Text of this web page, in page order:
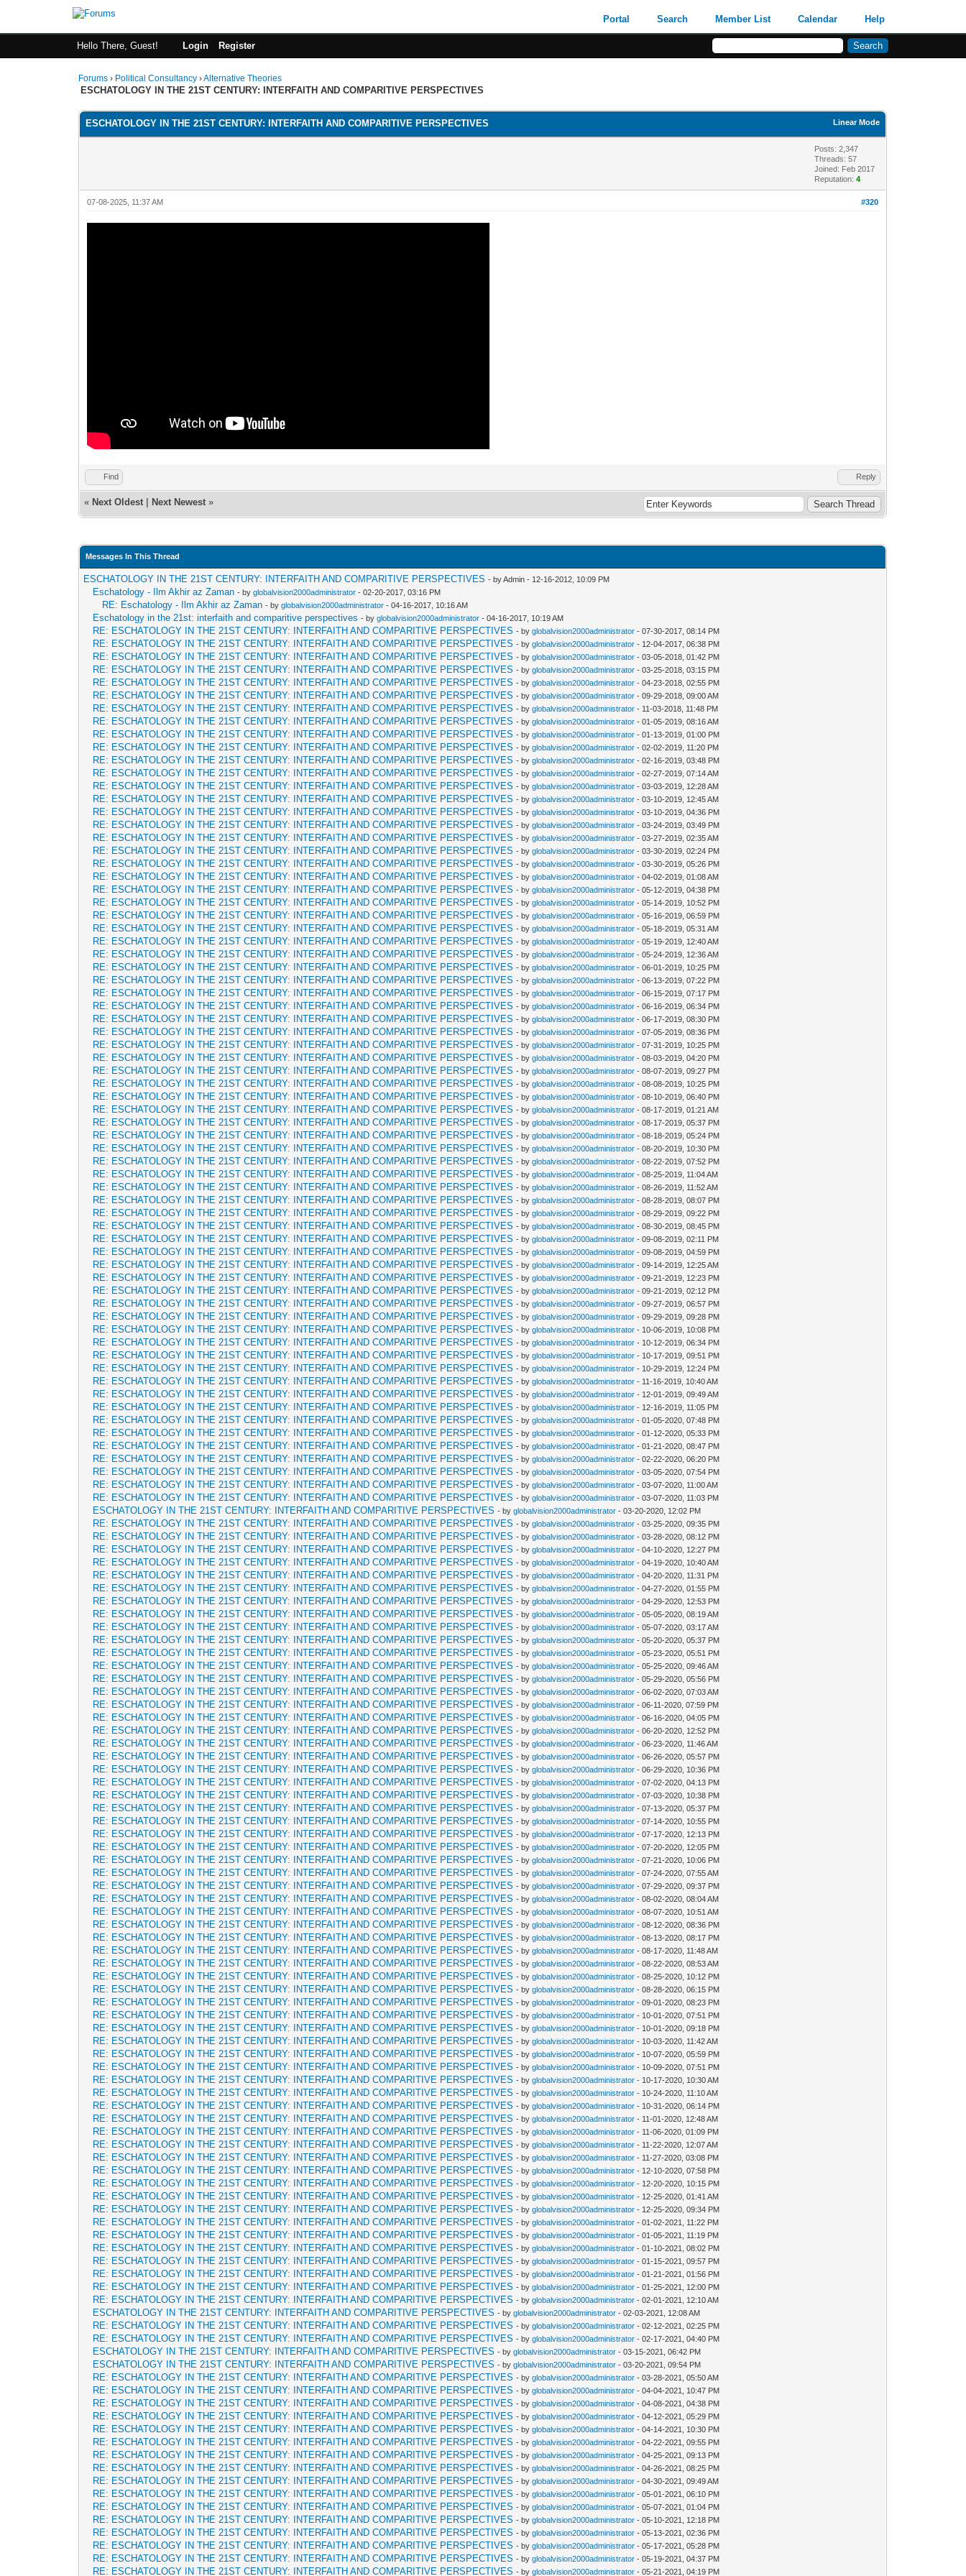
Portal Search Member List Calendar Help
Hello There, Guest! Login Register
Forums › Political Consultancy ›Alternative Theories
ESCHATOLOGY IN THE 21ST CENTURY: INTERFAITH AND COMPARITIVE PERSPECTIVES
Linear Mode
ESCHATOLOGY IN THE 21ST CENTURY: INTERFAITH AND COMPARITIVE PERSPECTIVES
Posts: 2,347
Threads: 57
Joined: Feb 2017
Reputation:4
#320
07-08-2025, 11:37 AM
Find Reply
« Next Oldest Next Newest »
Messages In This Thread
ESCHATOLOGY IN THE 21ST CENTURY: INTERFAITH AND COMPARITIVE PERSPECTIVES - by Admin - 12-16-2012, 10:09 PM
Eschatology - Ilm Akhir az Zaman - byglobalvision2000administrator - 02-20-2017, 03:16 PM
RE: Eschatology - Ilm Akhir az Zaman - byglobalvision2000administrator - 04-16-2017, 10:16 AM
Eschatology in the 21st: interfaith and comparitive perspectives - byglobalvision2000administrator - 04-16-2017, 10:19 AM
RE: ESCHATOLOGY IN THE 21ST CENTURY: INTERFAITH AND COMPARITIVE PERSPECTIVES - byglobalvision2000administrator - 07-30-2017, 08:14 PM
RE: ESCHATOLOGY IN THE 21ST CENTURY: INTERFAITH AND COMPARITIVE PERSPECTIVES - byglobalvision2000administrator - 12-04-2017, 06:38 PM
RE: ESCHATOLOGY IN THE 21ST CENTURY: INTERFAITH AND COMPARITIVE PERSPECTIVES - byglobalvision2000administrator - 03-05-2018, 01:42 PM
RE: ESCHATOLOGY IN THE 21ST CENTURY: INTERFAITH AND COMPARITIVE PERSPECTIVES - byglobalvision2000administrator - 03-25-2018, 03:15 PM
RE: ESCHATOLOGY IN THE 21ST CENTURY: INTERFAITH AND COMPARITIVE PERSPECTIVES - byglobalvision2000administrator - 04-23-2018, 02:55 PM
RE: ESCHATOLOGY IN THE 21ST CENTURY: INTERFAITH AND COMPARITIVE PERSPECTIVES - byglobalvision2000administrator - 09-29-2018, 09:00 AM
RE: ESCHATOLOGY IN THE 21ST CENTURY: INTERFAITH AND COMPARITIVE PERSPECTIVES - byglobalvision2000administrator - 11-03-2018, 11:48 PM
RE: ESCHATOLOGY IN THE 21ST CENTURY: INTERFAITH AND COMPARITIVE PERSPECTIVES - byglobalvision2000administrator - 01-05-2019, 08:16 AM
RE: ESCHATOLOGY IN THE 21ST CENTURY: INTERFAITH AND COMPARITIVE PERSPECTIVES - byglobalvision2000administrator - 01-13-2019, 01:00 PM
RE: ESCHATOLOGY IN THE 21ST CENTURY: INTERFAITH AND COMPARITIVE PERSPECTIVES - byglobalvision2000administrator - 02-02-2019, 11:20 PM
RE: ESCHATOLOGY IN THE 21ST CENTURY: INTERFAITH AND COMPARITIVE PERSPECTIVES - byglobalvision2000administrator - 02-16-2019, 03:48 PM
RE: ESCHATOLOGY IN THE 21ST CENTURY: INTERFAITH AND COMPARITIVE PERSPECTIVES - byglobalvision2000administrator - 02-27-2019, 07:14 AM
RE: ESCHATOLOGY IN THE 21ST CENTURY: INTERFAITH AND COMPARITIVE PERSPECTIVES - byglobalvision2000administrator - 03-03-2019, 12:28 AM
RE: ESCHATOLOGY IN THE 21ST CENTURY: INTERFAITH AND COMPARITIVE PERSPECTIVES - byglobalvision2000administrator - 03-10-2019, 12:45 AM
RE: ESCHATOLOGY IN THE 21ST CENTURY: INTERFAITH AND COMPARITIVE PERSPECTIVES - byglobalvision2000administrator - 03-10-2019, 04:36 PM
RE: ESCHATOLOGY IN THE 21ST CENTURY: INTERFAITH AND COMPARITIVE PERSPECTIVES - byglobalvision2000administrator - 03-24-2019, 03:49 PM
RE: ESCHATOLOGY IN THE 21ST CENTURY: INTERFAITH AND COMPARITIVE PERSPECTIVES - byglobalvision2000administrator - 03-27-2019, 02:35 AM
RE: ESCHATOLOGY IN THE 21ST CENTURY: INTERFAITH AND COMPARITIVE PERSPECTIVES - byglobalvision2000administrator - 03-30-2019, 02:24 PM
RE: ESCHATOLOGY IN THE 21ST CENTURY: INTERFAITH AND COMPARITIVE PERSPECTIVES - byglobalvision2000administrator - 03-30-2019, 05:26 PM
RE: ESCHATOLOGY IN THE 21ST CENTURY: INTERFAITH AND COMPARITIVE PERSPECTIVES - byglobalvision2000administrator - 04-02-2019, 01:08 AM
RE: ESCHATOLOGY IN THE 21ST CENTURY: INTERFAITH AND COMPARITIVE PERSPECTIVES - byglobalvision2000administrator - 05-12-2019, 04:38 PM
RE: ESCHATOLOGY IN THE 21ST CENTURY: INTERFAITH AND COMPARITIVE PERSPECTIVES - byglobalvision2000administrator - 05-14-2019, 10:52 PM
RE: ESCHATOLOGY IN THE 21ST CENTURY: INTERFAITH AND COMPARITIVE PERSPECTIVES - byglobalvision2000administrator - 05-16-2019, 06:59 PM
RE: ESCHATOLOGY IN THE 21ST CENTURY: INTERFAITH AND COMPARITIVE PERSPECTIVES - byglobalvision2000administrator - 05-18-2019, 05:31 AM
RE: ESCHATOLOGY IN THE 21ST CENTURY: INTERFAITH AND COMPARITIVE PERSPECTIVES - byglobalvision2000administrator - 05-19-2019, 12:40 AM
RE: ESCHATOLOGY IN THE 21ST CENTURY: INTERFAITH AND COMPARITIVE PERSPECTIVES - byglobalvision2000administrator - 05-24-2019, 12:36 AM
RE: ESCHATOLOGY IN THE 21ST CENTURY: INTERFAITH AND COMPARITIVE PERSPECTIVES - byglobalvision2000administrator - 06-01-2019, 10:25 PM
RE: ESCHATOLOGY IN THE 21ST CENTURY: INTERFAITH AND COMPARITIVE PERSPECTIVES - byglobalvision2000administrator - 06-13-2019, 07:22 PM
RE: ESCHATOLOGY IN THE 21ST CENTURY: INTERFAITH AND COMPARITIVE PERSPECTIVES - byglobalvision2000administrator - 06-15-2019, 07:17 PM
RE: ESCHATOLOGY IN THE 21ST CENTURY: INTERFAITH AND COMPARITIVE PERSPECTIVES - byglobalvision2000administrator - 06-16-2019, 06:34 PM
RE: ESCHATOLOGY IN THE 21ST CENTURY: INTERFAITH AND COMPARITIVE PERSPECTIVES - byglobalvision2000administrator - 06-17-2019, 08:30 PM
RE: ESCHATOLOGY IN THE 21ST CENTURY: INTERFAITH AND COMPARITIVE PERSPECTIVES - byglobalvision2000administrator - 07-05-2019, 08:36 PM
RE: ESCHATOLOGY IN THE 21ST CENTURY: INTERFAITH AND COMPARITIVE PERSPECTIVES - byglobalvision2000administrator - 07-31-2019, 10:25 PM
RE: ESCHATOLOGY IN THE 21ST CENTURY: INTERFAITH AND COMPARITIVE PERSPECTIVES - byglobalvision2000administrator - 08-03-2019, 04:20 PM
RE: ESCHATOLOGY IN THE 21ST CENTURY: INTERFAITH AND COMPARITIVE PERSPECTIVES - byglobalvision2000administrator - 08-07-2019, 09:27 PM
RE: ESCHATOLOGY IN THE 21ST CENTURY: INTERFAITH AND COMPARITIVE PERSPECTIVES - byglobalvision2000administrator - 08-08-2019, 10:25 PM
RE: ESCHATOLOGY IN THE 21ST CENTURY: INTERFAITH AND COMPARITIVE PERSPECTIVES - byglobalvision2000administrator - 08-10-2019, 06:40 PM
RE: ESCHATOLOGY IN THE 21ST CENTURY: INTERFAITH AND COMPARITIVE PERSPECTIVES - byglobalvision2000administrator - 08-17-2019, 01:21 AM
RE: ESCHATOLOGY IN THE 21ST CENTURY: INTERFAITH AND COMPARITIVE PERSPECTIVES - byglobalvision2000administrator - 08-17-2019, 05:37 PM
RE: ESCHATOLOGY IN THE 21ST CENTURY: INTERFAITH AND COMPARITIVE PERSPECTIVES - byglobalvision2000administrator - 08-18-2019, 05:24 PM
RE: ESCHATOLOGY IN THE 21ST CENTURY: INTERFAITH AND COMPARITIVE PERSPECTIVES - byglobalvision2000administrator - 08-20-2019, 10:30 PM
RE: ESCHATOLOGY IN THE 21ST CENTURY: INTERFAITH AND COMPARITIVE PERSPECTIVES - byglobalvision2000administrator - 08-22-2019, 07:52 PM
RE: ESCHATOLOGY IN THE 21ST CENTURY: INTERFAITH AND COMPARITIVE PERSPECTIVES - byglobalvision2000administrator - 08-25-2019, 11:04 AM
RE: ESCHATOLOGY IN THE 21ST CENTURY: INTERFAITH AND COMPARITIVE PERSPECTIVES - byglobalvision2000administrator - 08-26-2019, 11:52 AM
RE: ESCHATOLOGY IN THE 21ST CENTURY: INTERFAITH AND COMPARITIVE PERSPECTIVES - byglobalvision2000administrator - 08-28-2019, 08:07 PM
RE: ESCHATOLOGY IN THE 21ST CENTURY: INTERFAITH AND COMPARITIVE PERSPECTIVES - byglobalvision2000administrator - 08-29-2019, 09:22 PM
RE: ESCHATOLOGY IN THE 21ST CENTURY: INTERFAITH AND COMPARITIVE PERSPECTIVES - byglobalvision2000administrator - 08-30-2019, 08:45 PM
RE: ESCHATOLOGY IN THE 21ST CENTURY: INTERFAITH AND COMPARITIVE PERSPECTIVES - byglobalvision2000administrator - 09-08-2019, 02:11 PM
RE: ESCHATOLOGY IN THE 21ST CENTURY: INTERFAITH AND COMPARITIVE PERSPECTIVES - byglobalvision2000administrator - 09-08-2019, 04:59 PM
RE: ESCHATOLOGY IN THE 21ST CENTURY: INTERFAITH AND COMPARITIVE PERSPECTIVES - byglobalvision2000administrator - 09-14-2019, 12:25 AM
RE: ESCHATOLOGY IN THE 21ST CENTURY: INTERFAITH AND COMPARITIVE PERSPECTIVES - byglobalvision2000administrator - 09-21-2019, 12:23 PM
RE: ESCHATOLOGY IN THE 21ST CENTURY: INTERFAITH AND COMPARITIVE PERSPECTIVES - byglobalvision2000administrator - 09-21-2019, 02:12 PM
RE: ESCHATOLOGY IN THE 21ST CENTURY: INTERFAITH AND COMPARITIVE PERSPECTIVES - byglobalvision2000administrator - 09-27-2019, 06:57 PM
RE: ESCHATOLOGY IN THE 21ST CENTURY: INTERFAITH AND COMPARITIVE PERSPECTIVES - byglobalvision2000administrator - 09-29-2019, 09:28 PM
RE: ESCHATOLOGY IN THE 21ST CENTURY: INTERFAITH AND COMPARITIVE PERSPECTIVES - byglobalvision2000administrator - 10-06-2019, 10:08 PM
RE: ESCHATOLOGY IN THE 21ST CENTURY: INTERFAITH AND COMPARITIVE PERSPECTIVES - byglobalvision2000administrator - 10-12-2019, 06:34 PM
RE: ESCHATOLOGY IN THE 21ST CENTURY: INTERFAITH AND COMPARITIVE PERSPECTIVES - byglobalvision2000administrator - 10-17-2019, 09:51 PM
RE: ESCHATOLOGY IN THE 21ST CENTURY: INTERFAITH AND COMPARITIVE PERSPECTIVES - byglobalvision2000administrator - 10-29-2019, 12:24 PM
RE: ESCHATOLOGY IN THE 21ST CENTURY: INTERFAITH AND COMPARITIVE PERSPECTIVES - byglobalvision2000administrator - 11-16-2019, 10:40 AM
RE: ESCHATOLOGY IN THE 21ST CENTURY: INTERFAITH AND COMPARITIVE PERSPECTIVES - byglobalvision2000administrator - 12-01-2019, 09:49 AM
RE: ESCHATOLOGY IN THE 21ST CENTURY: INTERFAITH AND COMPARITIVE PERSPECTIVES - byglobalvision2000administrator - 12-16-2019, 11:05 PM
RE: ESCHATOLOGY IN THE 21ST CENTURY: INTERFAITH AND COMPARITIVE PERSPECTIVES - byglobalvision2000administrator - 01-05-2020, 07:48 PM
RE: ESCHATOLOGY IN THE 21ST CENTURY: INTERFAITH AND COMPARITIVE PERSPECTIVES - byglobalvision2000administrator - 01-12-2020, 05:33 PM
RE: ESCHATOLOGY IN THE 21ST CENTURY: INTERFAITH AND COMPARITIVE PERSPECTIVES - byglobalvision2000administrator - 01-21-2020, 08:47 PM
RE: ESCHATOLOGY IN THE 21ST CENTURY: INTERFAITH AND COMPARITIVE PERSPECTIVES - byglobalvision2000administrator - 02-22-2020, 06:20 PM
RE: ESCHATOLOGY IN THE 21ST CENTURY: INTERFAITH AND COMPARITIVE PERSPECTIVES - byglobalvision2000administrator - 03-05-2020, 07:54 PM
RE: ESCHATOLOGY IN THE 21ST CENTURY: INTERFAITH AND COMPARITIVE PERSPECTIVES - byglobalvision2000administrator - 03-07-2020, 11:00 AM
RE: ESCHATOLOGY IN THE 21ST CENTURY: INTERFAITH AND COMPARITIVE PERSPECTIVES - byglobalvision2000administrator - 03-07-2020, 11:03 PM
ESCHATOLOGY IN THE 21ST CENTURY: INTERFAITH AND COMPARITIVE PERSPECTIVES - byglobalvision2000administrator - 03-20-2020, 12:02 PM
RE: ESCHATOLOGY IN THE 21ST CENTURY: INTERFAITH AND COMPARITIVE PERSPECTIVES - byglobalvision2000administrator - 03-25-2020, 09:35 PM
RE: ESCHATOLOGY IN THE 21ST CENTURY: INTERFAITH AND COMPARITIVE PERSPECTIVES - byglobalvision2000administrator - 03-28-2020, 08:12 PM
RE: ESCHATOLOGY IN THE 21ST CENTURY: INTERFAITH AND COMPARITIVE PERSPECTIVES - byglobalvision2000administrator - 04-10-2020, 12:27 PM
RE: ESCHATOLOGY IN THE 21ST CENTURY: INTERFAITH AND COMPARITIVE PERSPECTIVES - byglobalvision2000administrator - 04-19-2020, 10:40 AM
RE: ESCHATOLOGY IN THE 21ST CENTURY: INTERFAITH AND COMPARITIVE PERSPECTIVES - byglobalvision2000administrator - 04-20-2020, 11:31 PM
RE: ESCHATOLOGY IN THE 21ST CENTURY: INTERFAITH AND COMPARITIVE PERSPECTIVES - byglobalvision2000administrator - 04-27-2020, 01:55 PM
RE: ESCHATOLOGY IN THE 21ST CENTURY: INTERFAITH AND COMPARITIVE PERSPECTIVES - byglobalvision2000administrator - 04-29-2020, 12:53 PM
RE: ESCHATOLOGY IN THE 21ST CENTURY: INTERFAITH AND COMPARITIVE PERSPECTIVES - byglobalvision2000administrator - 05-05-2020, 08:19 AM
RE: ESCHATOLOGY IN THE 21ST CENTURY: INTERFAITH AND COMPARITIVE PERSPECTIVES - byglobalvision2000administrator - 05-07-2020, 03:17 AM
RE: ESCHATOLOGY IN THE 21ST CENTURY: INTERFAITH AND COMPARITIVE PERSPECTIVES - byglobalvision2000administrator - 05-20-2020, 05:37 PM
RE: ESCHATOLOGY IN THE 21ST CENTURY: INTERFAITH AND COMPARITIVE PERSPECTIVES - byglobalvision2000administrator - 05-23-2020, 05:51 PM
RE: ESCHATOLOGY IN THE 21ST CENTURY: INTERFAITH AND COMPARITIVE PERSPECTIVES - byglobalvision2000administrator - 05-25-2020, 09:46 AM
RE: ESCHATOLOGY IN THE 21ST CENTURY: INTERFAITH AND COMPARITIVE PERSPECTIVES - byglobalvision2000administrator - 05-29-2020, 05:56 PM
RE: ESCHATOLOGY IN THE 21ST CENTURY: INTERFAITH AND COMPARITIVE PERSPECTIVES - byglobalvision2000administrator - 06-02-2020, 07:03 AM
RE: ESCHATOLOGY IN THE 21ST CENTURY: INTERFAITH AND COMPARITIVE PERSPECTIVES - byglobalvision2000administrator - 06-11-2020, 07:59 PM
RE: ESCHATOLOGY IN THE 21ST CENTURY: INTERFAITH AND COMPARITIVE PERSPECTIVES - byglobalvision2000administrator - 06-16-2020, 04:05 PM
RE: ESCHATOLOGY IN THE 21ST CENTURY: INTERFAITH AND COMPARITIVE PERSPECTIVES - byglobalvision2000administrator - 06-20-2020, 12:52 PM
RE: ESCHATOLOGY IN THE 21ST CENTURY: INTERFAITH AND COMPARITIVE PERSPECTIVES - byglobalvision2000administrator - 06-23-2020, 11:46 AM
RE: ESCHATOLOGY IN THE 21ST CENTURY: INTERFAITH AND COMPARITIVE PERSPECTIVES - byglobalvision2000administrator - 06-26-2020, 05:57 PM
RE: ESCHATOLOGY IN THE 21ST CENTURY: INTERFAITH AND COMPARITIVE PERSPECTIVES - byglobalvision2000administrator - 06-29-2020, 10:36 PM
RE: ESCHATOLOGY IN THE 21ST CENTURY: INTERFAITH AND COMPARITIVE PERSPECTIVES - byglobalvision2000administrator - 07-02-2020, 04:13 PM
RE: ESCHATOLOGY IN THE 21ST CENTURY: INTERFAITH AND COMPARITIVE PERSPECTIVES - byglobalvision2000administrator - 07-03-2020, 10:38 PM
RE: ESCHATOLOGY IN THE 21ST CENTURY: INTERFAITH AND COMPARITIVE PERSPECTIVES - byglobalvision2000administrator - 07-13-2020, 05:37 PM
RE: ESCHATOLOGY IN THE 21ST CENTURY: INTERFAITH AND COMPARITIVE PERSPECTIVES - byglobalvision2000administrator - 07-14-2020, 10:55 PM
RE: ESCHATOLOGY IN THE 21ST CENTURY: INTERFAITH AND COMPARITIVE PERSPECTIVES - byglobalvision2000administrator - 07-17-2020, 12:13 PM
RE: ESCHATOLOGY IN THE 21ST CENTURY: INTERFAITH AND COMPARITIVE PERSPECTIVES - byglobalvision2000administrator - 07-20-2020, 12:05 PM
RE: ESCHATOLOGY IN THE 21ST CENTURY: INTERFAITH AND COMPARITIVE PERSPECTIVES - byglobalvision2000administrator - 07-21-2020, 10:06 PM
RE: ESCHATOLOGY IN THE 21ST CENTURY: INTERFAITH AND COMPARITIVE PERSPECTIVES - byglobalvision2000administrator - 07-24-2020, 07:55 AM
RE: ESCHATOLOGY IN THE 21ST CENTURY: INTERFAITH AND COMPARITIVE PERSPECTIVES - byglobalvision2000administrator - 07-29-2020, 09:37 PM
RE: ESCHATOLOGY IN THE 21ST CENTURY: INTERFAITH AND COMPARITIVE PERSPECTIVES - byglobalvision2000administrator - 08-02-2020, 08:04 AM
RE: ESCHATOLOGY IN THE 21ST CENTURY: INTERFAITH AND COMPARITIVE PERSPECTIVES - byglobalvision2000administrator - 08-07-2020, 10:51 AM
RE: ESCHATOLOGY IN THE 21ST CENTURY: INTERFAITH AND COMPARITIVE PERSPECTIVES - byglobalvision2000administrator - 08-12-2020, 08:36 PM
RE: ESCHATOLOGY IN THE 21ST CENTURY: INTERFAITH AND COMPARITIVE PERSPECTIVES - byglobalvision2000administrator - 08-13-2020, 08:17 PM
RE: ESCHATOLOGY IN THE 21ST CENTURY: INTERFAITH AND COMPARITIVE PERSPECTIVES - byglobalvision2000administrator - 08-17-2020, 11:48 AM
RE: ESCHATOLOGY IN THE 21ST CENTURY: INTERFAITH AND COMPARITIVE PERSPECTIVES - byglobalvision2000administrator - 08-22-2020, 08:53 AM
RE: ESCHATOLOGY IN THE 21ST CENTURY: INTERFAITH AND COMPARITIVE PERSPECTIVES - byglobalvision2000administrator - 08-25-2020, 10:12 PM
RE: ESCHATOLOGY IN THE 21ST CENTURY: INTERFAITH AND COMPARITIVE PERSPECTIVES - byglobalvision2000administrator - 08-28-2020, 06:15 PM
RE: ESCHATOLOGY IN THE 21ST CENTURY: INTERFAITH AND COMPARITIVE PERSPECTIVES - byglobalvision2000administrator - 09-01-2020, 08:23 PM
RE: ESCHATOLOGY IN THE 21ST CENTURY: INTERFAITH AND COMPARITIVE PERSPECTIVES - byglobalvision2000administrator - 10-01-2020, 07:51 PM
RE: ESCHATOLOGY IN THE 21ST CENTURY: INTERFAITH AND COMPARITIVE PERSPECTIVES - byglobalvision2000administrator - 10-01-2020, 09:18 PM
RE: ESCHATOLOGY IN THE 21ST CENTURY: INTERFAITH AND COMPARITIVE PERSPECTIVES - byglobalvision2000administrator - 10-03-2020, 11:42 AM
RE: ESCHATOLOGY IN THE 21ST CENTURY: INTERFAITH AND COMPARITIVE PERSPECTIVES - byglobalvision2000administrator - 10-07-2020, 05:59 PM
RE: ESCHATOLOGY IN THE 21ST CENTURY: INTERFAITH AND COMPARITIVE PERSPECTIVES - byglobalvision2000administrator - 10-09-2020, 07:51 PM
RE: ESCHATOLOGY IN THE 21ST CENTURY: INTERFAITH AND COMPARITIVE PERSPECTIVES - byglobalvision2000administrator - 10-17-2020, 10:30 AM
RE: ESCHATOLOGY IN THE 21ST CENTURY: INTERFAITH AND COMPARITIVE PERSPECTIVES - byglobalvision2000administrator - 10-24-2020, 11:10 AM
RE: ESCHATOLOGY IN THE 21ST CENTURY: INTERFAITH AND COMPARITIVE PERSPECTIVES - byglobalvision2000administrator - 10-31-2020, 06:14 PM
RE: ESCHATOLOGY IN THE 21ST CENTURY: INTERFAITH AND COMPARITIVE PERSPECTIVES - byglobalvision2000administrator - 11-01-2020, 12:48 AM
RE: ESCHATOLOGY IN THE 21ST CENTURY: INTERFAITH AND COMPARITIVE PERSPECTIVES - byglobalvision2000administrator - 11-06-2020, 01:09 PM
RE: ESCHATOLOGY IN THE 21ST CENTURY: INTERFAITH AND COMPARITIVE PERSPECTIVES - byglobalvision2000administrator - 11-22-2020, 12:07 AM
RE: ESCHATOLOGY IN THE 21ST CENTURY: INTERFAITH AND COMPARITIVE PERSPECTIVES - byglobalvision2000administrator - 11-27-2020, 03:08 PM
RE: ESCHATOLOGY IN THE 21ST CENTURY: INTERFAITH AND COMPARITIVE PERSPECTIVES - byglobalvision2000administrator - 12-10-2020, 07:58 PM
RE: ESCHATOLOGY IN THE 21ST CENTURY: INTERFAITH AND COMPARITIVE PERSPECTIVES - byglobalvision2000administrator - 12-20-2020, 10:15 PM
RE: ESCHATOLOGY IN THE 21ST CENTURY: INTERFAITH AND COMPARITIVE PERSPECTIVES - byglobalvision2000administrator - 12-25-2020, 01:41 AM
RE: ESCHATOLOGY IN THE 21ST CENTURY: INTERFAITH AND COMPARITIVE PERSPECTIVES - byglobalvision2000administrator - 12-25-2020, 09:34 PM
RE: ESCHATOLOGY IN THE 21ST CENTURY: INTERFAITH AND COMPARITIVE PERSPECTIVES - byglobalvision2000administrator - 01-02-2021, 11:22 PM
RE: ESCHATOLOGY IN THE 21ST CENTURY: INTERFAITH AND COMPARITIVE PERSPECTIVES - byglobalvision2000administrator - 01-05-2021, 11:19 PM
RE: ESCHATOLOGY IN THE 21ST CENTURY: INTERFAITH AND COMPARITIVE PERSPECTIVES - byglobalvision2000administrator - 01-10-2021, 08:02 PM
RE: ESCHATOLOGY IN THE 21ST CENTURY: INTERFAITH AND COMPARITIVE PERSPECTIVES - byglobalvision2000administrator - 01-15-2021, 09:57 PM
RE: ESCHATOLOGY IN THE 21ST CENTURY: INTERFAITH AND COMPARITIVE PERSPECTIVES - byglobalvision2000administrator - 01-21-2021, 01:56 PM
RE: ESCHATOLOGY IN THE 21ST CENTURY: INTERFAITH AND COMPARITIVE PERSPECTIVES - byglobalvision2000administrator - 01-25-2021, 12:00 PM
RE: ESCHATOLOGY IN THE 21ST CENTURY: INTERFAITH AND COMPARITIVE PERSPECTIVES - byglobalvision2000administrator - 02-01-2021, 12:10 AM
ESCHATOLOGY IN THE 21ST CENTURY: INTERFAITH AND COMPARITIVE PERSPECTIVES - byglobalvision2000administrator - 02-03-2021, 12:08 AM
RE: ESCHATOLOGY IN THE 21ST CENTURY: INTERFAITH AND COMPARITIVE PERSPECTIVES - byglobalvision2000administrator - 02-12-2021, 02:25 PM
RE: ESCHATOLOGY IN THE 21ST CENTURY: INTERFAITH AND COMPARITIVE PERSPECTIVES - byglobalvision2000administrator - 02-17-2021, 04:40 PM
ESCHATOLOGY IN THE 21ST CENTURY: INTERFAITH AND COMPARITIVE PERSPECTIVES - byglobalvision2000administrator - 03-15-2021, 06:42 PM
ESCHATOLOGY IN THE 21ST CENTURY: INTERFAITH AND COMPARITIVE PERSPECTIVES - byglobalvision2000administrator - 03-20-2021, 09:54 PM
RE: ESCHATOLOGY IN THE 21ST CENTURY: INTERFAITH AND COMPARITIVE PERSPECTIVES - byglobalvision2000administrator - 03-28-2021, 05:50 AM
RE: ESCHATOLOGY IN THE 21ST CENTURY: INTERFAITH AND COMPARITIVE PERSPECTIVES - byglobalvision2000administrator - 04-04-2021, 10:47 PM
RE: ESCHATOLOGY IN THE 21ST CENTURY: INTERFAITH AND COMPARITIVE PERSPECTIVES - byglobalvision2000administrator - 04-08-2021, 04:38 PM
RE: ESCHATOLOGY IN THE 21ST CENTURY: INTERFAITH AND COMPARITIVE PERSPECTIVES - byglobalvision2000administrator - 04-12-2021, 05:29 PM
RE: ESCHATOLOGY IN THE 21ST CENTURY: INTERFAITH AND COMPARITIVE PERSPECTIVES - byglobalvision2000administrator - 04-14-2021, 10:30 PM
RE: ESCHATOLOGY IN THE 21ST CENTURY: INTERFAITH AND COMPARITIVE PERSPECTIVES - byglobalvision2000administrator - 04-22-2021, 09:55 PM
RE: ESCHATOLOGY IN THE 21ST CENTURY: INTERFAITH AND COMPARITIVE PERSPECTIVES - byglobalvision2000administrator - 04-25-2021, 09:13 PM
RE: ESCHATOLOGY IN THE 21ST CENTURY: INTERFAITH AND COMPARITIVE PERSPECTIVES - byglobalvision2000administrator - 04-26-2021, 08:25 PM
RE: ESCHATOLOGY IN THE 21ST CENTURY: INTERFAITH AND COMPARITIVE PERSPECTIVES - byglobalvision2000administrator - 04-30-2021, 09:49 AM
RE: ESCHATOLOGY IN THE 21ST CENTURY: INTERFAITH AND COMPARITIVE PERSPECTIVES - byglobalvision2000administrator - 05-01-2021, 06:10 PM
RE: ESCHATOLOGY IN THE 21ST CENTURY: INTERFAITH AND COMPARITIVE PERSPECTIVES - byglobalvision2000administrator - 05-07-2021, 01:04 PM
RE: ESCHATOLOGY IN THE 21ST CENTURY: INTERFAITH AND COMPARITIVE PERSPECTIVES - byglobalvision2000administrator - 05-10-2021, 12:18 PM
RE: ESCHATOLOGY IN THE 21ST CENTURY: INTERFAITH AND COMPARITIVE PERSPECTIVES - byglobalvision2000administrator - 05-13-2021, 02:36 PM
RE: ESCHATOLOGY IN THE 21ST CENTURY: INTERFAITH AND COMPARITIVE PERSPECTIVES - byglobalvision2000administrator - 05-17-2021, 05:28 PM
RE: ESCHATOLOGY IN THE 21ST CENTURY: INTERFAITH AND COMPARITIVE PERSPECTIVES - byglobalvision2000administrator - 05-19-2021, 04:37 PM
RE: ESCHATOLOGY IN THE 21ST CENTURY: INTERFAITH AND COMPARITIVE PERSPECTIVES - byglobalvision2000administrator - 05-21-2021, 04:19 PM